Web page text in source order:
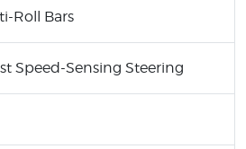
Roll Bars
Speed-Sensing Steering